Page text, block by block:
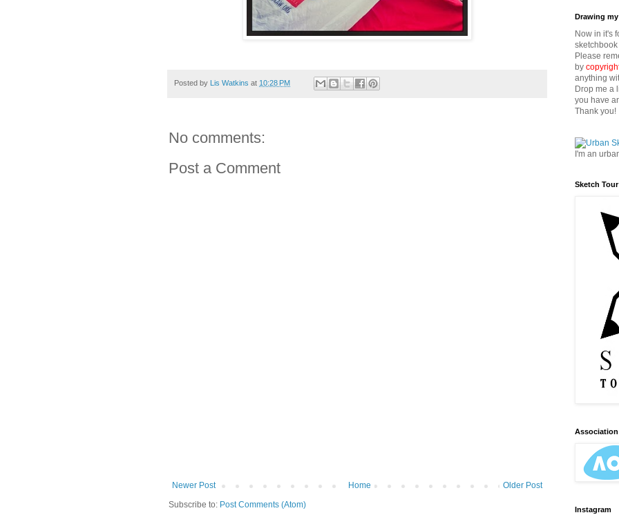
Posted by Lis Watkins at 10:28 PM
No comments:
Post a Comment
Newer Post Older Post
Home
Subscribe to: Post Comments (Atom)
Drawing
Now in it's
Please
by
anything
Drop me a
you have
Thank you!
I'm an
Sketch
Instagram